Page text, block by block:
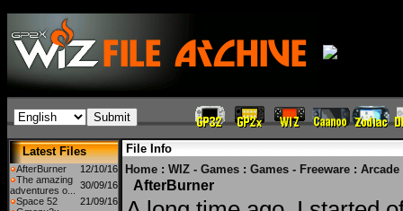
Latest Files
AfterBurner
12/10/16
The amazing
adventures o...
30/09/16
Space 52
21/09/16
File Info
Home : WIZ - Games : Games - Freeware : Arcade
AfterBurner